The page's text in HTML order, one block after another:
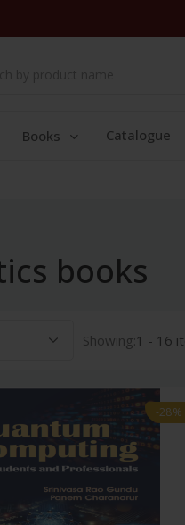
Books Catalogue
books
Showing:1 - 16
-28%